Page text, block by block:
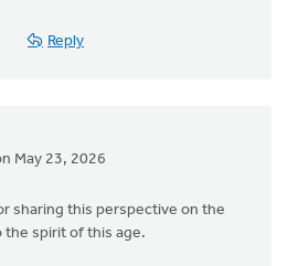
Reply
May 23, 2026
sharing this perspective on the
the spirit of this age.